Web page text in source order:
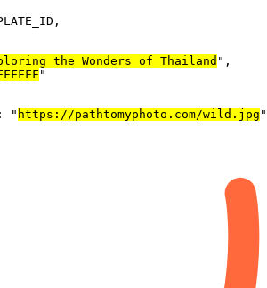
,
the Wonders of Thailand " ,
"
: " https://pathtomyphoto.com/wild.jpg "